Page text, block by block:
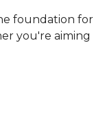
foundation for
you're aiming